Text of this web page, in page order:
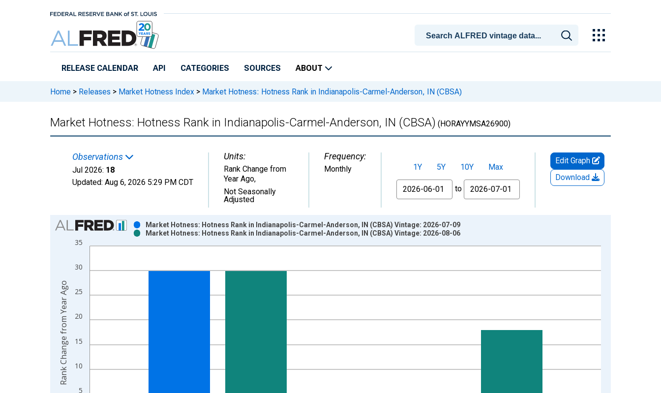
RELEASE CALENDAR API CATEGORIES SOURCES ABOUT
Home > Releases > Market Hotness Index > Market Hotness: Hotness Rank in Indianapolis-Carmel-Anderson, IN (CBSA)
Market Hotness: Hotness Rank in Indianapolis-Carmel-Anderson, IN (CBSA) (HORAYYMSA26900)
Observations
Jul 2026: 18
Updated: Aug 6, 2026 5:29 PM CDT
Units:
Rank Change from
Year Ago,
Not Seasonally
Adjusted
Frequency:
Monthly 1Y 5Y 10Y
Max
From
to
Edit Graph
Download
Chart
Bar chart with 2 data series.
View as data table, Chart
The chart has 2 Y axes displaying Rank Change from Year Ago and yAxisRight.
5
10
15
20
25
30
35
Market Hotness: Hotness Rank in Indianapolis-Carmel-Anderson, IN (CBSA) Vintage: 2026-07-09
Market Hotness: Hotness Rank in Indianapolis-Carmel-Anderson, IN (CBSA) Vintage: 2026-08-06
Rank Change from Year Ago